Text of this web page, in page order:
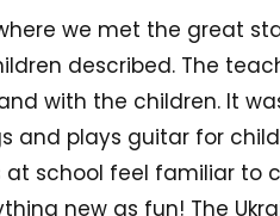
we met the great
described. The
with the children. It
and plays guitar for
school feel familiar to
new as fun! The